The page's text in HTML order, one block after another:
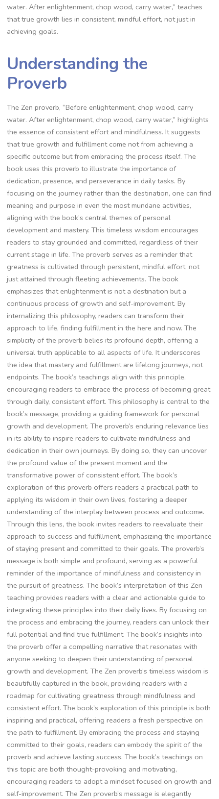
water. After enlightenment‚ chop wood‚ carry water‚” teaches
that true growth lies in consistent‚ mindful effort‚ not just in
achieving goals.
Understanding the
Proverb
The Zen proverb‚ “Before enlightenment‚ chop wood‚ carry
water. After enlightenment‚ chop wood‚ carry water‚” highlights
the essence of consistent effort and mindfulness. It suggests
that true growth and fulfillment come not from achieving a
specific outcome but from embracing the process itself. The
book uses this proverb to illustrate the importance of
dedication‚ presence‚ and perseverance in daily tasks. By
focusing on the journey rather than the destination‚ one can find
meaning and purpose in even the most mundane activities‚
aligning with the book’s central themes of personal
development and mastery. This timeless wisdom encourages
readers to stay grounded and committed‚ regardless of their
current stage in life. The proverb serves as a reminder that
greatness is cultivated through persistent‚ mindful effort‚ not
just attained through fleeting achievements. The book
emphasizes that enlightenment is not a destination but a
continuous process of growth and self-improvement. By
internalizing this philosophy‚ readers can transform their
approach to life‚ finding fulfillment in the here and now. The
simplicity of the proverb belies its profound depth‚ offering a
universal truth applicable to all aspects of life. It underscores
the idea that mastery and fulfillment are lifelong journeys‚ not
endpoints. The book’s teachings align with this principle‚
encouraging readers to embrace the process of becoming great
through daily‚ consistent effort. This philosophy is central to the
book’s message‚ providing a guiding framework for personal
growth and development. The proverb’s enduring relevance lies
in its ability to inspire readers to cultivate mindfulness and
dedication in their own journeys. By doing so‚ they can uncover
the profound value of the present moment and the
transformative power of consistent effort. The book’s
exploration of this proverb offers readers a practical path to
applying its wisdom in their own lives‚ fostering a deeper
understanding of the interplay between process and outcome.
Through this lens‚ the book invites readers to reevaluate their
approach to success and fulfillment‚ emphasizing the importance
of staying present and committed to their goals. The proverb’s
message is both simple and profound‚ serving as a powerful
reminder of the importance of mindfulness and consistency in
the pursuit of greatness. The book’s interpretation of this Zen
teaching provides readers with a clear and actionable guide to
integrating these principles into their daily lives. By focusing on
the process and embracing the journey‚ readers can unlock their
full potential and find true fulfillment. The book’s insights into
the proverb offer a compelling narrative that resonates with
anyone seeking to deepen their understanding of personal
growth and development. The Zen proverb’s timeless wisdom is
beautifully captured in the book‚ providing readers with a
roadmap for cultivating greatness through mindfulness and
consistent effort. The book’s exploration of this principle is both
inspiring and practical‚ offering readers a fresh perspective on
the path to fulfillment. By embracing the process and staying
committed to their goals‚ readers can embody the spirit of the
proverb and achieve lasting success. The book’s teachings on
this topic are both thought-provoking and motivating‚
encouraging readers to adopt a mindset focused on growth and
self-improvement. The Zen proverb’s message is elegantly